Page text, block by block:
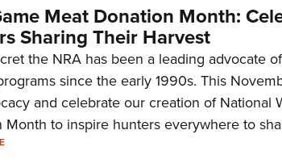
Meat Donation Month:
Sharing Their Harvest
the NRA has been a leading advocate
since the early 1990s. This
and celebrate our creation of National
Month to inspire hunters everywhere to